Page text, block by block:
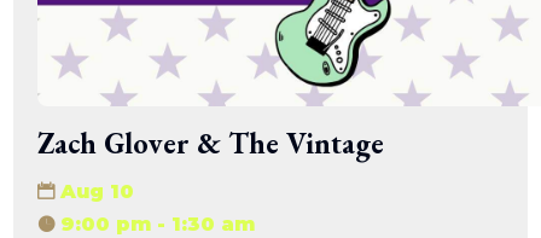
Zach Glover & The Vintage
Aug 10
9:00 pm - 1:30 am